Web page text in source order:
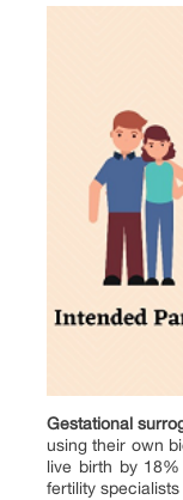
Gestational
using their own
live birth by
fertility